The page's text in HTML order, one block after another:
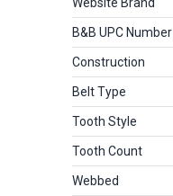
B&B UPC Number
Construction
Belt Type
Tooth Style
Tooth Count
Webbed